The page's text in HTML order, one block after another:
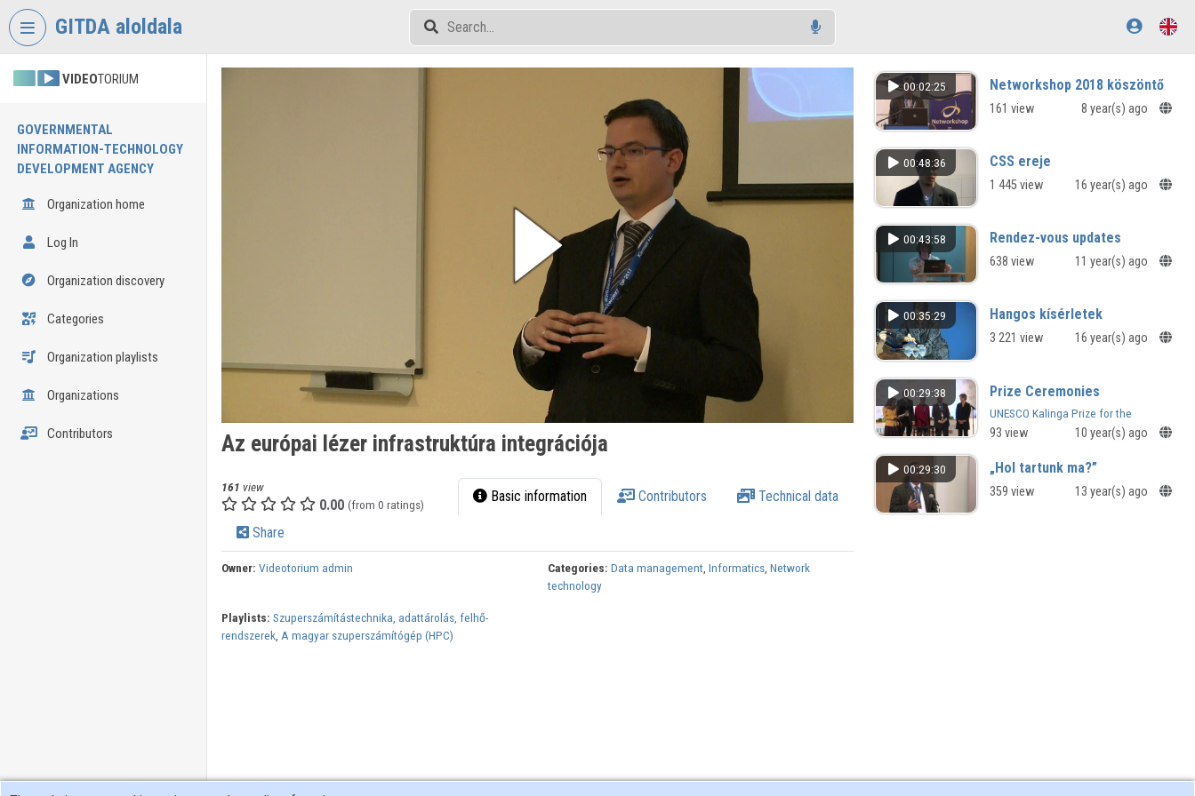
Skip header
GITDA aloldala
VIDEOTORIUM
GOVERNMENTAL
INFORMATION-TECHNOLOGY
DEVELOPMENT AGENCY
Organization home
Log In
Organization discovery
Categories
Organization playlists
Organizations
Contributors Az európai lézer infrastruktúra integrációja
161 view
0.00 (from 0 ratings) Basic information Contributors Technical data
Share
Owner: Videotorium admin Categories: Data management,Informatics,Network
technology
Playlists: Szuperszámítástechnika, adattárolás, felhő-
rendszerek, A magyar szuperszámítógép (HPC)
00:02:25 Networkshop 2018 köszöntő
161 view 8 year(s) ago
00:48:36 CSS ereje
1 445 view 16 year(s) ago
00:43:58 Rendez-vous updates
638 view 11 year(s) ago
00:35:29 Hangos kísérletek
3 221 view 16 year(s) ago
00:29:38 Prize Ceremonies
UNESCO Kalinga Prize for the
Popularization of Science and
Environmental Preservation
93 view 10 year(s) ago
00:29:30 „Hol tartunk ma?”
359 view 13 year(s) ago